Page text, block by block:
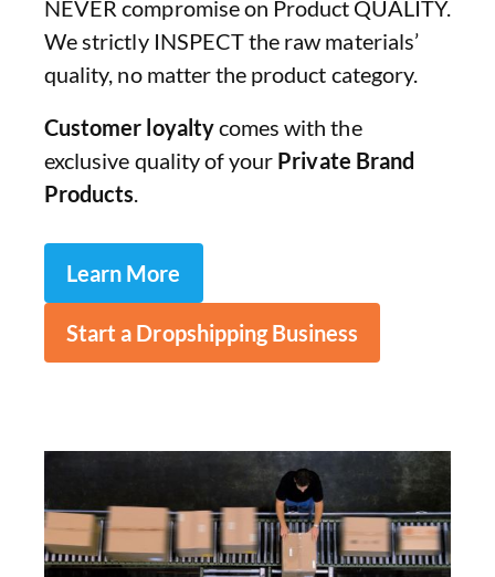
NEVER compromise on Product QUALITY.
We strictly INSPECT the raw materials’
quality, no matter the product category.
Customer loyaltycomes with the
exclusive quality of your Private Brand
Products
Learn More
Start a Dropshipping Business